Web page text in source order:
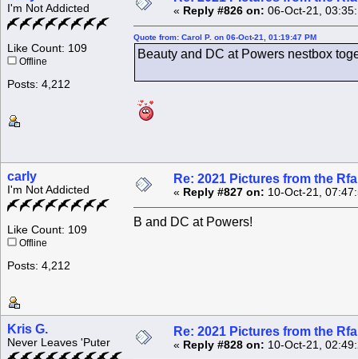
I'm Not Addicted
Like Count: 109
Offline
Posts: 4,212
« Reply #826 on: 06-Oct-21,
Quote from: Carol P. on 06-Oct-21, 01:19:47 PM
Beauty and DC at Powers nestbox
carly
I'm Not Addicted
Like Count: 109
Offline
Posts: 4,212
Re: 2021 Pictures from the
« Reply #827 on: 10-Oct-21,
B and DC at Powers!
Kris G.
Never Leaves 'Puter
Re: 2021 Pictures from the
« Reply #828 on: 10-Oct-21,